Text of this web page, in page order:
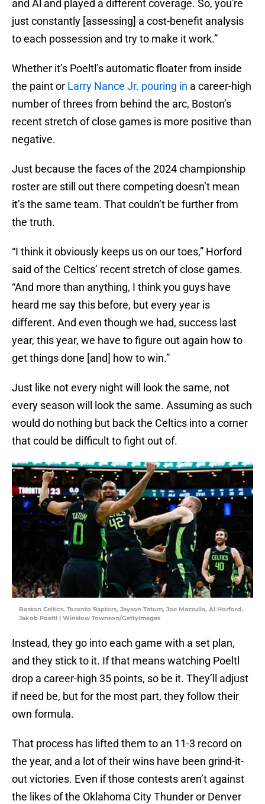
and Al and played a different coverage. So, you're
just constantly [assessing] a cost-benefit analysis
to each possession and try to make it work.”
Whether it’s Poeltl’s automatic floater from inside
the paint or Larry Nance Jr. pouring in a career-high
number of threes from behind the arc, Boston’s
recent stretch of close games is more positive than
negative.
Just because the faces of the 2024 championship
roster are still out there competing doesn’t mean
it’s the same team. That couldn’t be further from
the truth.
“I think it obviously keeps us on our toes,” Horford
said of the Celtics’ recent stretch of close games.
“And more than anything, I think you guys have
heard me say this before, but every year is
different. And even though we had, success last
year, this year, we have to figure out again how to
get things done [and] how to win.”
Just like not every night will look the same, not
every season will look the same. Assuming as such
would do nothing but back the Celtics into a corner
that could be difficult to fight out of.
Boston Celtics, Toronto Raptors, Jayson Tatum, Joe Mazzulla, Al Horford,
Jakob Poeltl | Winslow Townson/GettyImages
Instead, they go into each game with a set plan,
and they stick to it. If that means watching Poeltl
drop a career-high 35 points, so be it. They’ll adjust
if need be, but for the most part, they follow their
own formula.
That process has lifted them to an 11-3 record on
the year, and a lot of their wins have been grind-it-
out victories. Even if those contests aren’t against
the likes of the Oklahoma City Thunder or Denver